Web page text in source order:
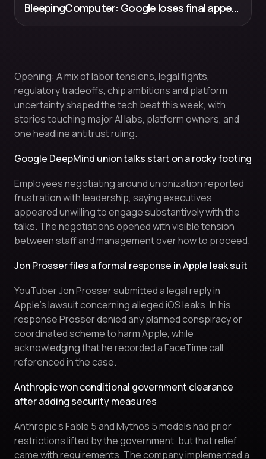
BleepingComputer: Google loses final appeal to overturn €4.1 billion EU fine
Opening: A mix of labor tensions, legal fights,
regulatory tradeoffs, chip ambitions and platform
uncertainty shaped the tech beat this week, with
stories touching major AI labs, platform owners, and
one headline antitrust ruling.
Google DeepMind union talks start on a rocky footing
Employees negotiating around unionization reported
frustration with leadership, saying executives
appeared unwilling to engage substantively with the
talks. The negotiations opened with visible tension
between staff and management over how to proceed.
Jon Prosser files a formal response in Apple leak suit
YouTuber Jon Prosser submitted a legal reply in
Apple’s lawsuit concerning alleged iOS leaks. In his
response Prosser denied any planned conspiracy or
coordinated scheme to harm Apple, while
acknowledging that he recorded a FaceTime call
referenced in the case.
Anthropic won conditional government clearance
after adding security measures
Anthropic’s Fable 5 and Mythos 5 models had prior
restrictions lifted by the government, but that relief
came with requirements. The company implemented a